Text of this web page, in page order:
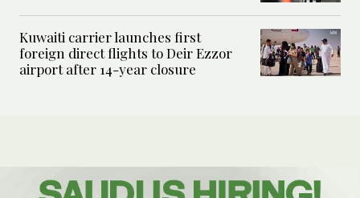
Kuwaiti carrier launches first
foreign direct flights to Deir Ezzor
airport after 14-year closure